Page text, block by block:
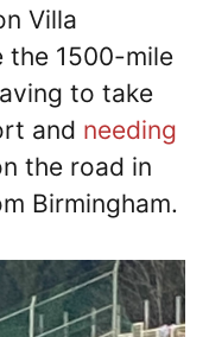
Villa
the 1500-mile
to take
and needing
the road in
Birmingham.